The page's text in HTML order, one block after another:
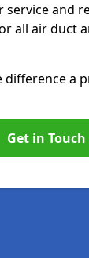
and
all air duct
a
Get in Touch